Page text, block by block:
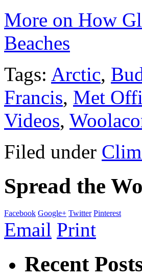
More on How
Beaches
Tags: Arctic,
Francis, Met
Videos,
Filed under
Spread the
Facebook Google+ Twitter Pinterest
Email Print
Recent